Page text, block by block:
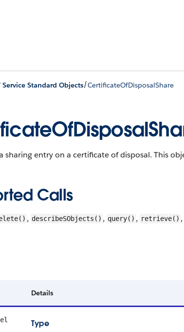
Standard Objects/CertificateOfDisposalShare
sharing entry on a certificate of disposal. This
Calls
, describeSObjects() , query() , retrieve() ,
Details
Type